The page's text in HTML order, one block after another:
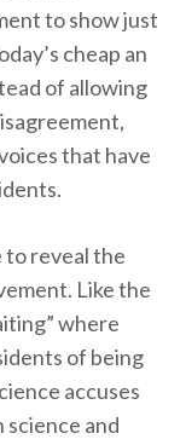
to show just
cheap an
of allowing
that have
to reveal the
Like the
where
of being
accuses
science and